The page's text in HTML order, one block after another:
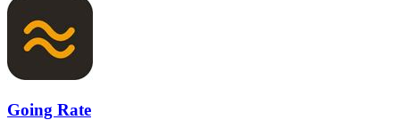
Going Rate